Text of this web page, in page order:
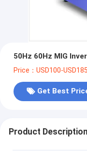
50Hz 60Hz MIG
Price：USD100-
Get Best
Product Description